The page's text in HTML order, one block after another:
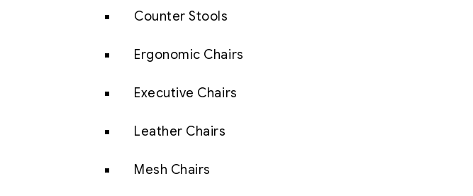
Counter Stools
Ergonomic Chairs
Executive Chairs
Leather Chairs
Mesh Chairs